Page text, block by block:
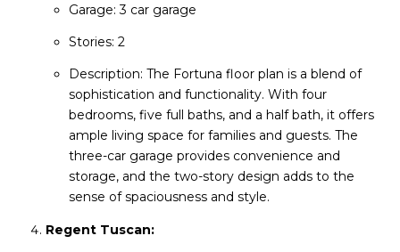
Garage: 3 car garage
Stories: 2
Description: The Fortuna floor plan is a blend of
sophistication and functionality. With four
bedrooms, five full baths, and a half bath, it offers
ample living space for families and guests. The
three-car garage provides convenience and
storage, and the two-story design adds to the
sense of spaciousness and style.
Regent Tuscan: